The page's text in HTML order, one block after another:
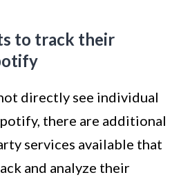
to track their
directly see individual
there are additional
services available that
and analyze their